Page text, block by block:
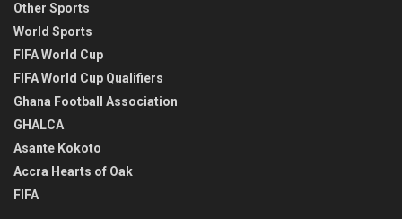
Other Sports
World Sports
FIFA World Cup
FIFA World Cup Qualifiers
Ghana Football Association
GHALCA
Asante Kokoto
Accra Hearts of Oak
FIFA